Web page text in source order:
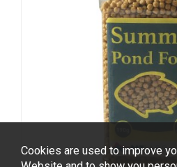
Cookies are used to improve